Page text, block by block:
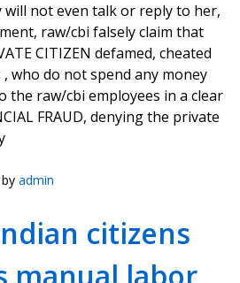
not even talk or reply to her,
raw/cbi falsely claim that
CITIZEN defamed, cheated
who do not spend any money
the raw/cbi employees in a clear
FRAUD, denying the private
by admin
citizens